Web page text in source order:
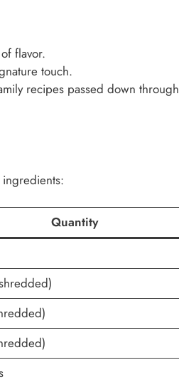
flavor.
touch.
recipes passed down through
Quantity